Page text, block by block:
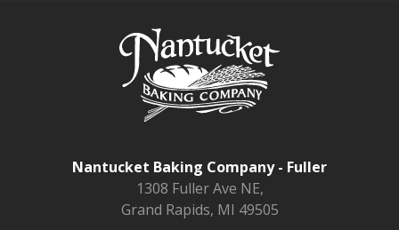
Nantucket Baking Company - Fuller
1308 Fuller Ave NE,
Grand Rapids, MI 49505